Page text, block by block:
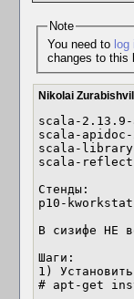
Note
You need to log
changes to this
Nikolai
scala-
scala-
scala-
scala-
Стенды:
p10-
В сизифе НЕ
Шаги:
1)
# apt-get